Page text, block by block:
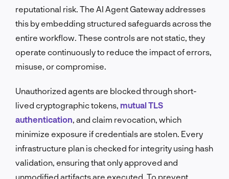
reputational risk. The AI Agent Gateway addresses
this by embedding structured safeguards across the
entire workflow. These controls are not static, they
operate continuously to reduce the impact of errors,
misuse, or compromise.
Unauthorized agents are blocked through short-
lived cryptographic tokens, mutual TLS
authentication , and claim revocation, which
minimize exposure if credentials are stolen. Every
infrastructure plan is checked for integrity using hash
validation, ensuring that only approved and
unmodified artifacts are executed. To prevent